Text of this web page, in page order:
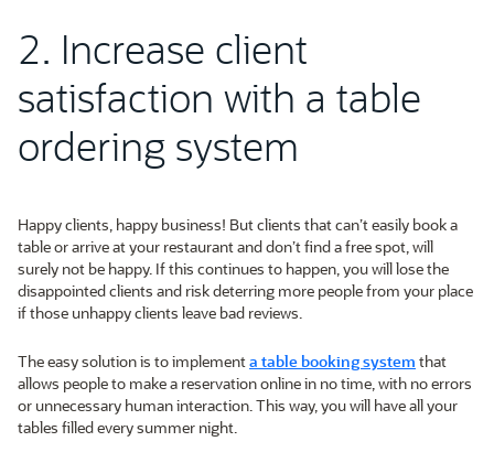
2. Increase client
satisfaction with a table
ordering system
Happy clients, happy business! But clients that can’t easily book a
table or arrive at your restaurant and don’t find a free spot, will
surely not be happy. If this continues to happen, you will lose the
disappointed clients and risk deterring more people from your place
if those unhappy clients leave bad reviews.
The easy solution is to implementa table booking system that
allows people to make a reservation online in no time, with no errors
or unnecessary human interaction. This way, you will have all your
tables filled every summer night.